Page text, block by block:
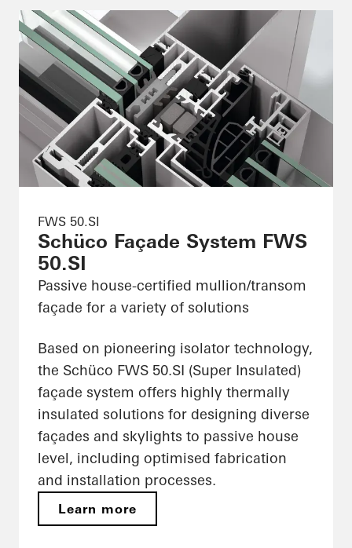
FWS 50.SI
Schüco Façade System FWS
50.SI
Passive house-certified mullion/transom
façade for a variety of solutions
Based on pioneering isolator technology,
the Schüco FWS 50.SI (Super Insulated)
façade system offers highly thermally
insulated solutions for designing diverse
façades and skylights to passive house
level, including optimised fabrication
and installation processes.
Learn more